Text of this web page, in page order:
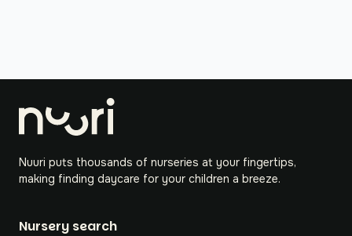
Nuuri puts thousands of nurseries at your fingertips,
making finding daycare for your children a breeze.
Nursery search